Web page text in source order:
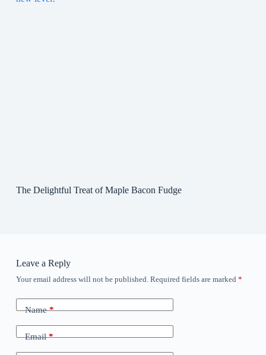
The Delightful Treat of Maple Bacon Fudge
Leave a Reply
Your email address will not be published. Required fields are marked *
Name*
Email*